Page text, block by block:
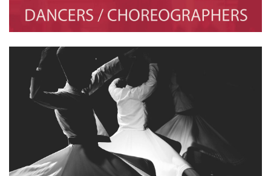
Folk Dance